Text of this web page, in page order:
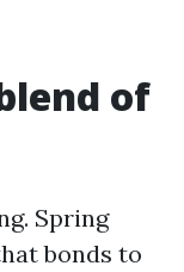
of
Spring
bonds to